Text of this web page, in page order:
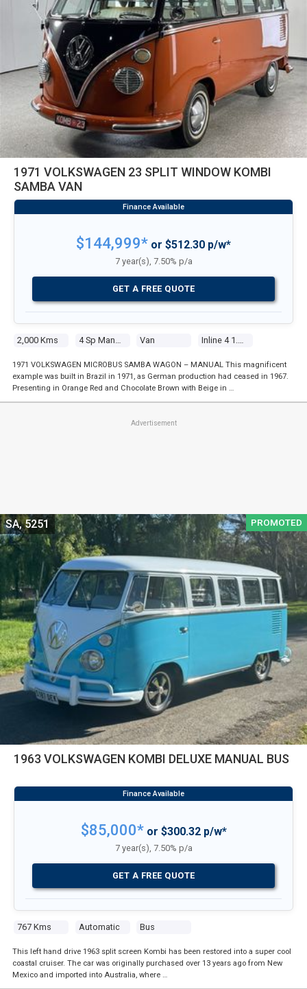
1971 VOLKSWAGEN 23 SPLIT WINDOW KOMBI
SAMBA VAN
2,000 Kms 4 Sp Manual Van Inline 4 1.6l Carb
$144,999* or $512.30 p/w*
7 year(s), 7.50% p/a
GET A FREE QUOTE
1971 VOLKSWAGEN MICROBUS SAMBA WAGON – MANUAL This magnificent
example was built in Brazil in 1971, as German production had ceased in 1967.
Presenting in Orange Red and Chocolate Brown with Beige in …
Advertisement
PROMOTED
1963 VOLKSWAGEN KOMBI DELUXE MANUAL BUS
767 Kms Automatic Bus
SA, 5251
$85,000*or $300.32 p/w*
7 year(s), 7.50% p/a
GET A FREE QUOTE
This left hand drive 1963 split screen Kombi has been restored into a super cool
coastal cruiser. The car was originally purchased over 13 years ago from New
Mexico and imported into Australia, where …